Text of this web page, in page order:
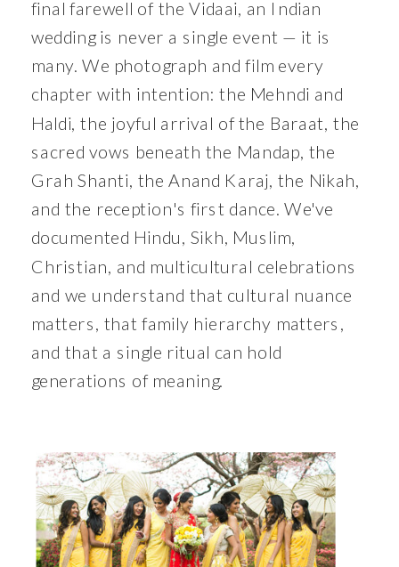
final farewell of the Vidaai, an Indian
wedding is never a single event — it is
many. We photograph and film every
chapter with intention: the Mehndi and
Haldi, the joyful arrival of the Baraat, the
sacred vows beneath the Mandap, the
Grah Shanti, the Anand Karaj, the Nikah,
and the reception's first dance. We've
documented Hindu, Sikh, Muslim,
Christian, and multicultural celebrations
and we understand that cultural nuance
matters, that family hierarchy matters,
and that a single ritual can hold
generations of meaning.